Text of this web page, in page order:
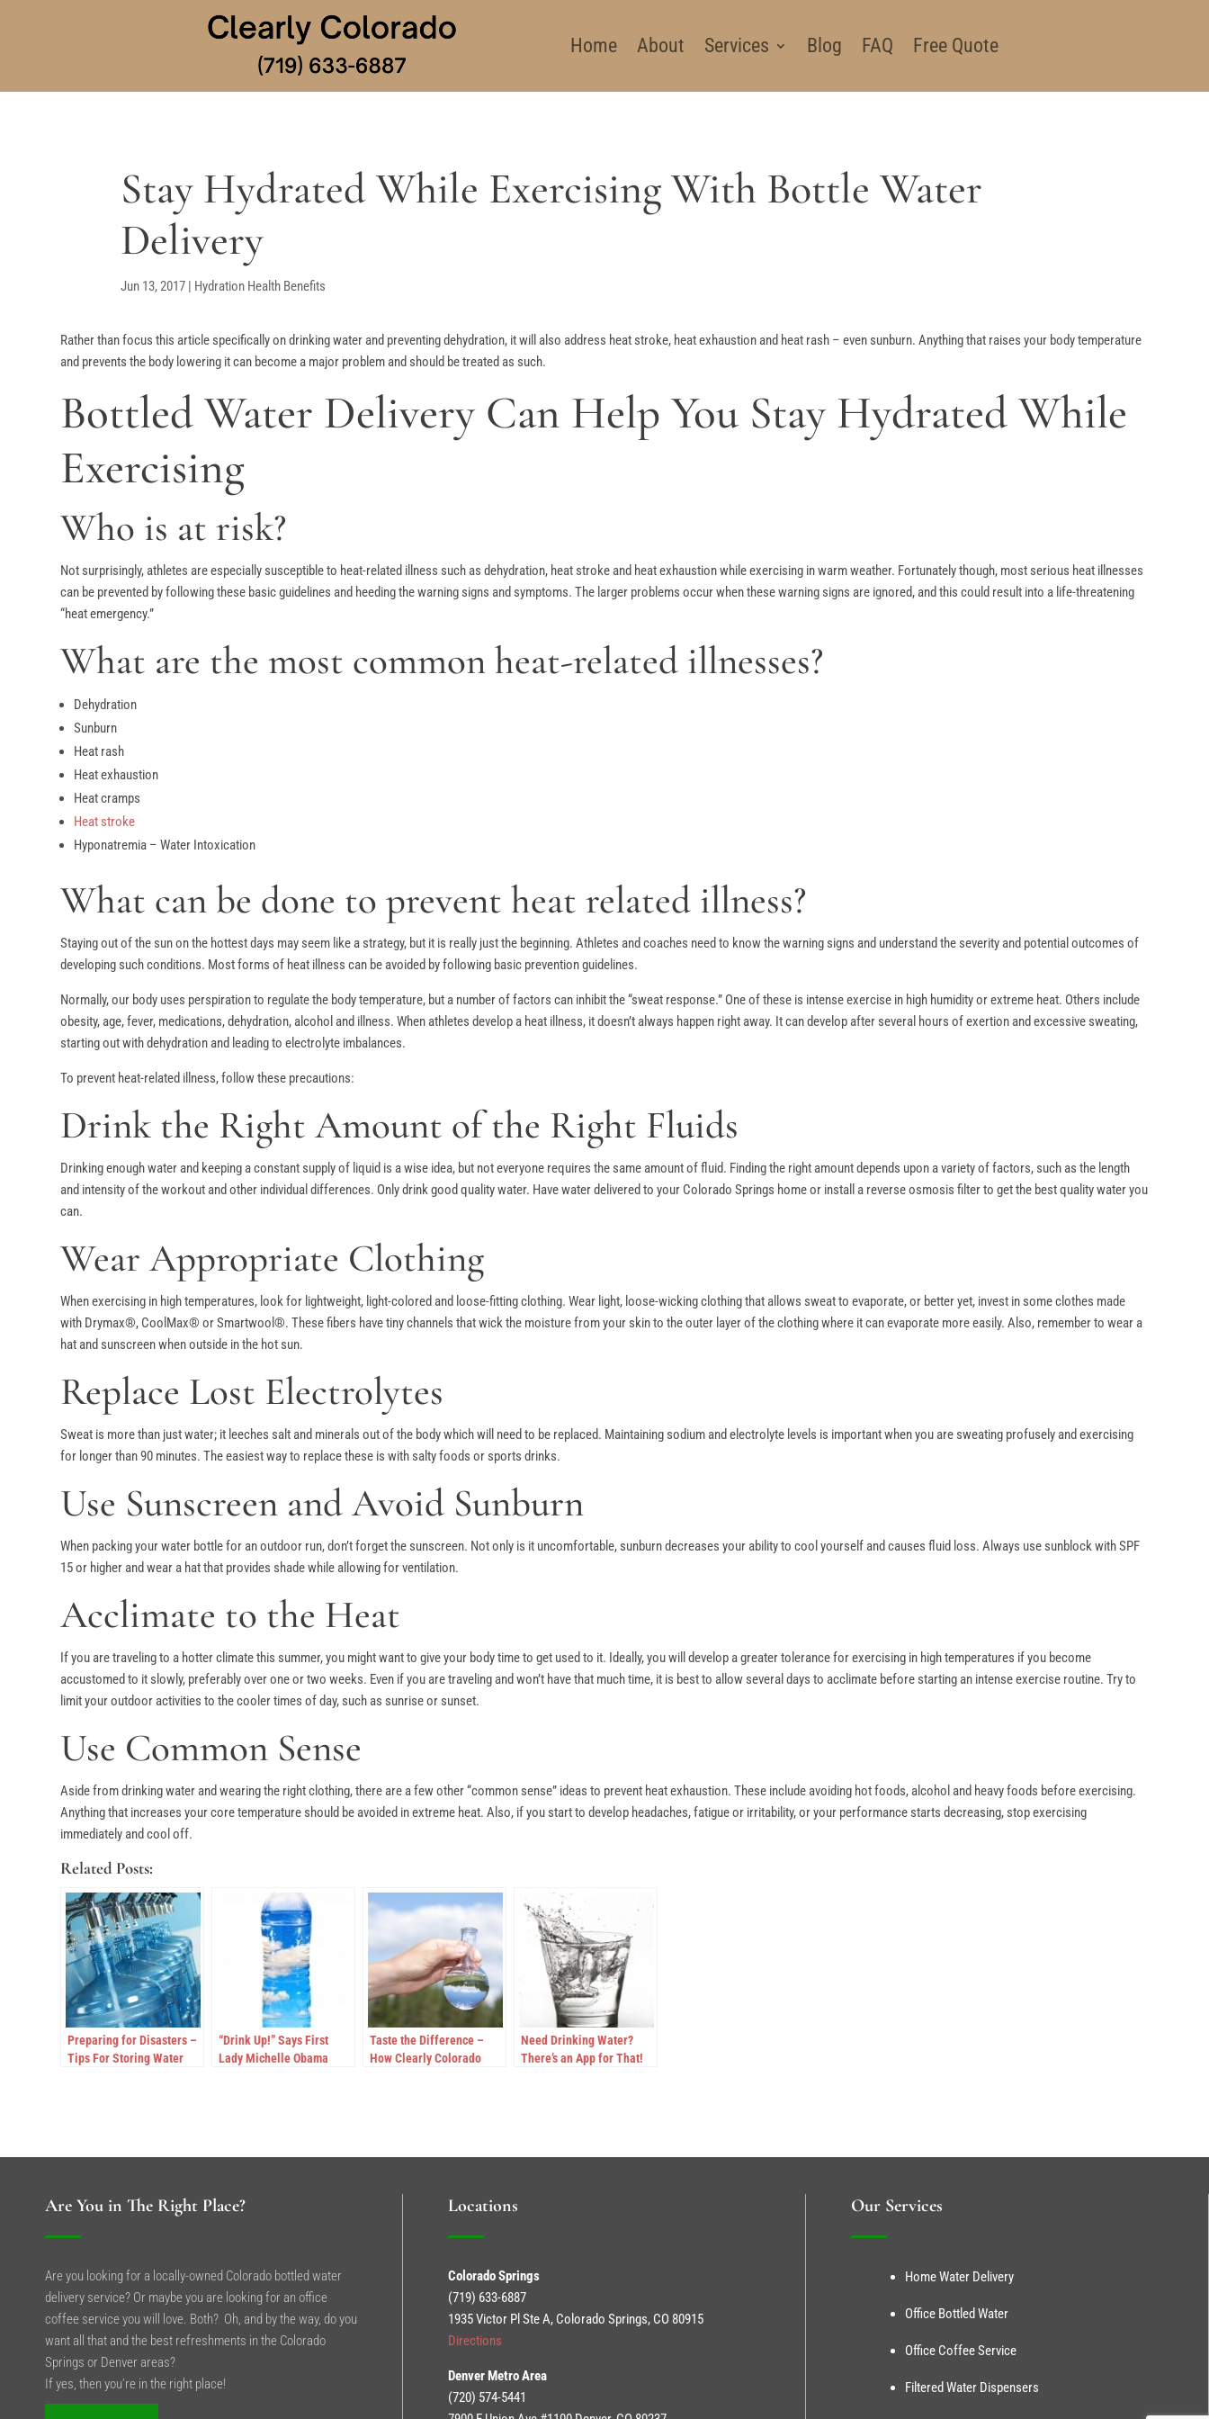
Home About Services Blog FAQ Free Quote
Stay Hydrated While Exercising With Bottle Water
Delivery
Jun 13, 2017 | Hydration Health Benefits
Rather than focus this article specifically on drinking water and preventing dehydration, it will also address heat stroke, heat exhaustion and heat rash – even sunburn. Anything that raises your body temperature
and prevents the body lowering it can become a major problem and should be treated as such.
Bottled Water Delivery Can Help You Stay Hydrated While
Exercising
Who is at risk?
Not surprisingly, athletes are especially susceptible to heat-related illness such as dehydration, heat stroke and heat exhaustion while exercising in warm weather. Fortunately though, most serious heat illnesses
can be prevented by following these basic guidelines and heeding the warning signs and symptoms. The larger problems occur when these warning signs are ignored, and this could result into a life-threatening
“heat emergency.”
What are the most common heat-related illnesses?
Dehydration
Sunburn
Heat rash
Heat exhaustion
Heat cramps
Heat stroke
Hyponatremia – Water Intoxication
What can be done to prevent heat related illness?
Staying out of the sun on the hottest days may seem like a strategy, but it is really just the beginning. Athletes and coaches need to know the warning signs and understand the severity and potential outcomes of
developing such conditions. Most forms of heat illness can be avoided by following basic prevention guidelines.
Normally, our body uses perspiration to regulate the body temperature, but a number of factors can inhibit the “sweat response.” One of these is intense exercise in high humidity or extreme heat. Others include
obesity, age, fever, medications, dehydration, alcohol and illness. When athletes develop a heat illness, it doesn’t always happen right away. It can develop after several hours of exertion and excessive sweating,
starting out with dehydration and leading to electrolyte imbalances.
To prevent heat-related illness, follow these precautions:
Drink the Right Amount of the Right Fluids
Drinking enough water and keeping a constant supply of liquid is a wise idea, but not everyone requires the same amount of fluid. Finding the right amount depends upon a variety of factors, such as the length
and intensity of the workout and other individual differences. Only drink good quality water. Have water delivered to your Colorado Springs home or install a reverse osmosis filter to get the best quality water you
can.
Wear Appropriate Clothing
When exercising in high temperatures, look for lightweight, light-colored and loose-fitting clothing. Wear light, loose-wicking clothing that allows sweat to evaporate, or better yet, invest in some clothes made
with Drymax®, CoolMax® or Smartwool®. These fibers have tiny channels that wick the moisture from your skin to the outer layer of the clothing where it can evaporate more easily. Also, remember to wear a
hat and sunscreen when outside in the hot sun.
Replace Lost Electrolytes
Sweat is more than just water; it leeches salt and minerals out of the body which will need to be replaced. Maintaining sodium and electrolyte levels is important when you are sweating profusely and exercising
for longer than 90 minutes. The easiest way to replace these is with salty foods or sports drinks.
Use Sunscreen and Avoid Sunburn
When packing your water bottle for an outdoor run, don’t forget the sunscreen. Not only is it uncomfortable, sunburn decreases your ability to cool yourself and causes fluid loss. Always use sunblock with SPF
15 or higher and wear a hat that provides shade while allowing for ventilation.
Acclimate to the Heat
If you are traveling to a hotter climate this summer, you might want to give your body time to get used to it. Ideally, you will develop a greater tolerance for exercising in high temperatures if you become
accustomed to it slowly, preferably over one or two weeks. Even if you are traveling and won’t have that much time, it is best to allow several days to acclimate before starting an intense exercise routine. Try to
limit your outdoor activities to the cooler times of day, such as sunrise or sunset.
Use Common Sense
Aside from drinking water and wearing the right clothing, there are a few other “common sense” ideas to prevent heat exhaustion. These include avoiding hot foods, alcohol and heavy foods before exercising.
Anything that increases your core temperature should be avoided in extreme heat. Also, if you start to develop headaches, fatigue or irritability, or your performance starts decreasing, stop exercising
immediately and cool off.
Related Posts:
Preparing for Disasters –
Tips For Storing Water
“Drink Up!” Says First
Lady Michelle Obama
Taste the Difference –
How Clearly Colorado
Need Drinking Water?
There’s an App for That!
Are You in The Right Place?
Are you looking for a locally-owned Colorado bottled water
delivery service? Or maybe you are looking for an office
coffee service you will love. Both? Oh, and by the way, do you
want all that and the best refreshments in the Colorado
Springs or Denver areas?
If yes, then you’re in the right place!
Locations
Colorado Springs
(719) 633-6887
1935 Victor Pl Ste A, Colorado Springs, CO 80915
Directions
Denver Metro Area
(720) 574-5441
Our Services
Home Water Delivery
Office Bottled Water
Office Coffee Service
Filtered Water Dispensers